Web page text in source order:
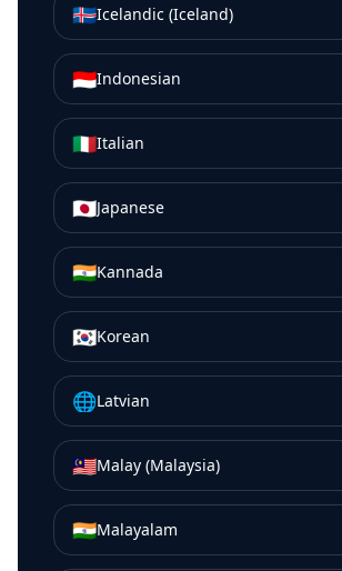
🇮🇸Icelandic (Iceland)
🇮🇩Indonesian
🇮🇹Italian
🇯🇵Japanese
🇮🇳Kannada
🇰🇷Korean
🌐Latvian
🇲🇾Malay (Malaysia)
🇮🇳Malayalam